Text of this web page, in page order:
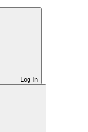
Log In